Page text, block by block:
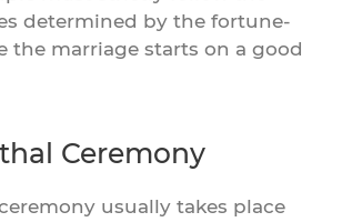
determined by the fortune-
the marriage starts on a good
Ceremony
usually takes place